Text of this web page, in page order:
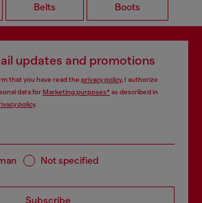
Belts Boots
updates and promotions
that you have read the privacy policy, I authorize
data forMarketing purposes*as described in
policy.
Not specified
Subscribe